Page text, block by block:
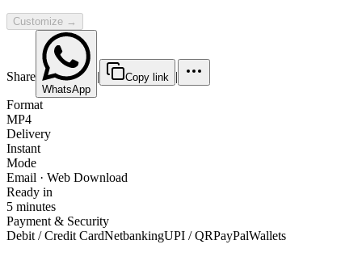
Customize →
Share
WhatsApp
| Copy link |
Format
MP4
Delivery
Instant
Mode
Email · Web Download
Ready in
5 minutes
Payment & Security
Debit / Credit CardNetbankingUPI / QRPayPalWallets